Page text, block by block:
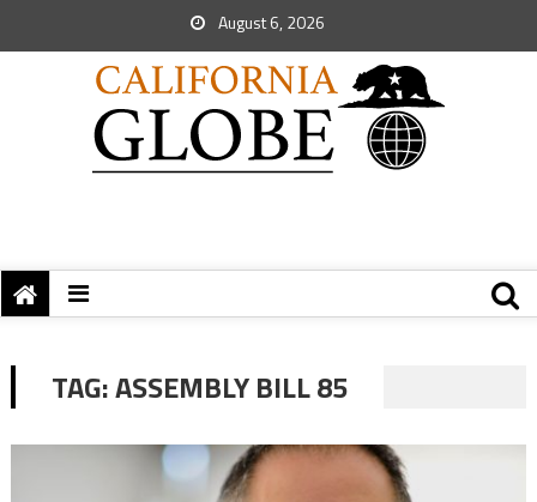
August 6, 2026
TAG:ASSEMBLY BILL 85